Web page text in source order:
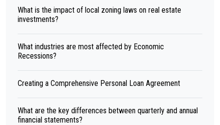
What is the impact of local zoning laws on real estate
investments?
What industries are most affected by Economic
Recessions?
Creating a Comprehensive Personal Loan Agreement
What are the key differences between quarterly and annual
financial statements?